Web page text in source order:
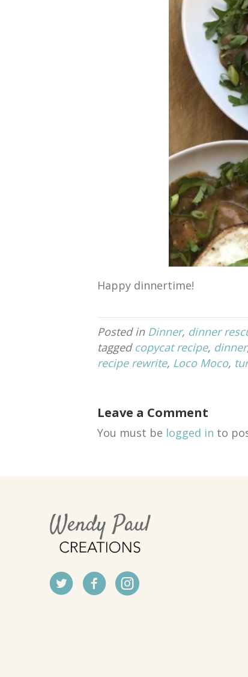
Happy dinnertime!
Posted in Dinner, dinner
tagged copycat recipe, dinner
recipe rewrite, Loco Moco,
Leave a Comment
You must be logged in to